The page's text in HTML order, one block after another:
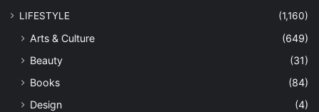
LIFESTYLE
(1,160)
Arts & Culture
(649)
Beauty
(31)
Books
(84)
Design
(4)